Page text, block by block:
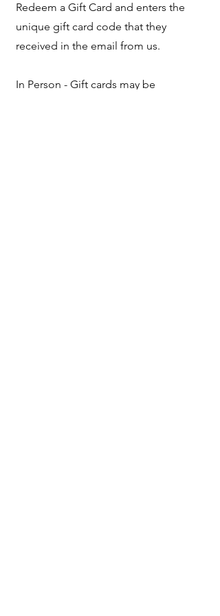
Redeem a Gift Card and enters the
unique gift card code that they
received in the email from us.
In Person - Gift cards may be